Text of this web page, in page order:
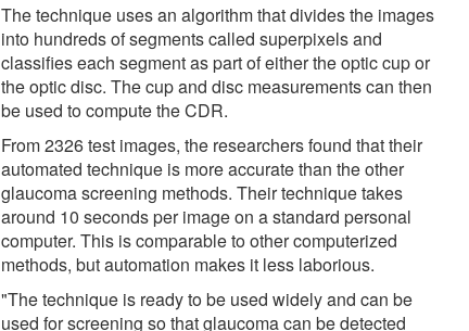
The technique uses an algorithm that divides the images
into hundreds of segments called superpixels and
classifies each segment as part of either the optic cup or
the optic disc. The cup and disc measurements can then
be used to compute the CDR.
From 2326 test images, the researchers found that their
automated technique is more accurate than the other
glaucoma screening methods. Their technique takes
around 10 seconds per image on a standard personal
computer. This is comparable to other computerized
methods, but automation makes it less laborious.
"The technique is ready to be used widely and can be
used for screening so that glaucoma can be detected